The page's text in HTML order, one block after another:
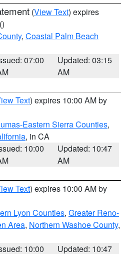
(View Text) expires
()
, Coastal Palm Beach
07:00
Updated: 03:15
AM
Text) expires 10:00 AM by
Eastern Sierra Counties,
, in CA
10:00
Updated: 10:47
AM
Text) expires 10:00 AM by
Lyon Counties, Greater Reno-
Area, Northern Washoe County,
10:00 Updated: 10:47